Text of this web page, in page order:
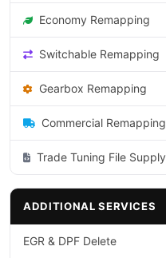
Economy Remapping
Switchable Remapping
Gearbox Remapping
Commercial Remapping
Trade Tuning File Supply
ADDITIONAL SERVICES
EGR & DPF Delete